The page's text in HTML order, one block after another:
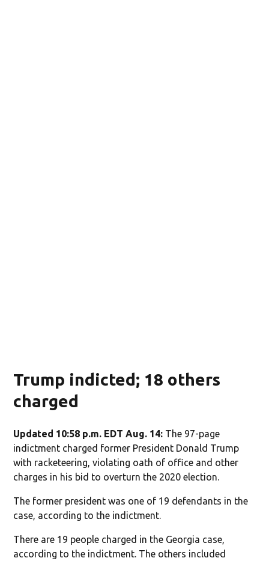
Trump indicted; 18 others
charged
Updated 10:58 p.m. EDT Aug. 14: The 97-page
indictment charged former President Donald Trump
with racketeering, violating oath of office and other
charges in his bid to overturn the 2020 election.
The former president was one of 19 defendants in the
case, according to the indictment.
There are 19 people charged in the Georgia case,
according to the indictment. The others included